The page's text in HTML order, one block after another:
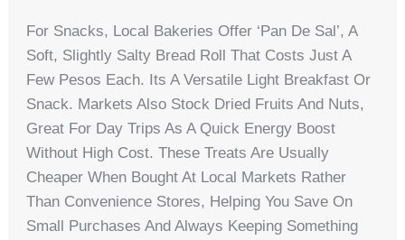
For Snacks, Local Bakeries Offer ‘pan De Sal’, A
Soft, Slightly Salty Bread Roll That Costs Just A
Few Pesos Each. Its A Versatile Light Breakfast Or
Snack. Markets Also Stock Dried Fruits And Nuts,
Great For Day Trips As A Quick Energy Boost
Without High Cost. These Treats Are Usually
Cheaper When Bought At Local Markets Rather
Than Convenience Stores, Helping You Save On
Small Purchases And Always Keeping Something